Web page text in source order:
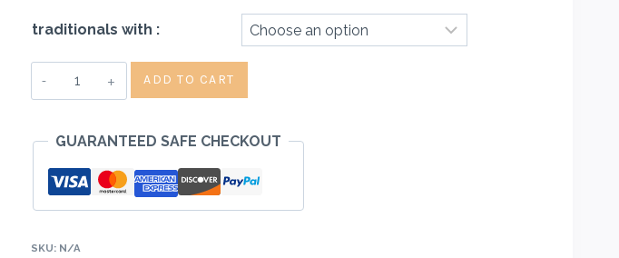
₦5,500.00
traditionals with :
Terra
Kulture
-
Edikaikong/Efo
Elegusi/Ogbonno/Okro
quantity
ADD TO CART
GUARANTEED SAFE CHECKOUT
SKU: N/A